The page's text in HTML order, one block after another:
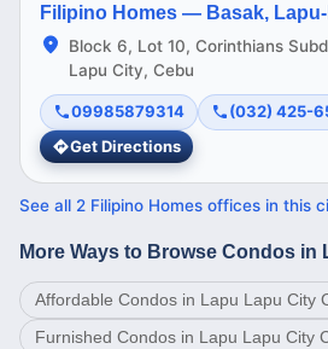
Filipino Homes — Basak,
Block 6, Lot 10, Corinthians
Lapu City, Cebu
09985879314
(032) 425-
Get Directions
See all 2 Filipino Homes offices in this
More Ways to Browse Condos in
Affordable Condos in Lapu Lapu City
Furnished Condos in Lapu Lapu City